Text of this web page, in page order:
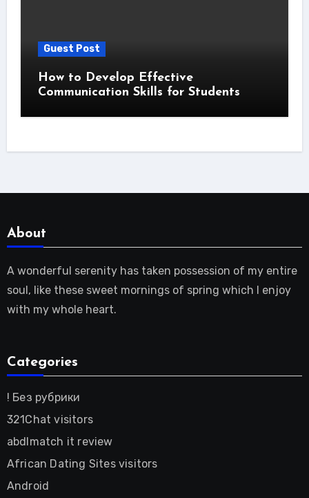
Guest Post
How to Develop Effective
Communication Skills for Students
About
A wonderful serenity has taken possession of my entire
soul, like these sweet mornings of spring which I enjoy
with my whole heart.
Categories
! Без рубрики
321Chat visitors
abdlmatch it review
African Dating Sites visitors
Android